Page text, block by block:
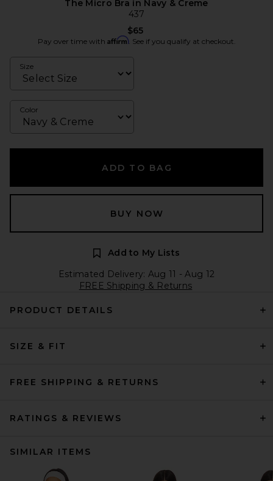
The Micro Bra in Navy & Creme
437
$65
Pay over time with Affirm. See if you qualify at checkout.
Size
Color
ADD TO BAG
BUY NOW
Add to My Lists
Estimated Delivery: Aug 11 - Aug 12
FREE Shipping & Returns
PRODUCT DETAILS
SIZE & FIT
FREE SHIPPING & RETURNS
RATINGS & REVIEWS
SIMILAR ITEMS